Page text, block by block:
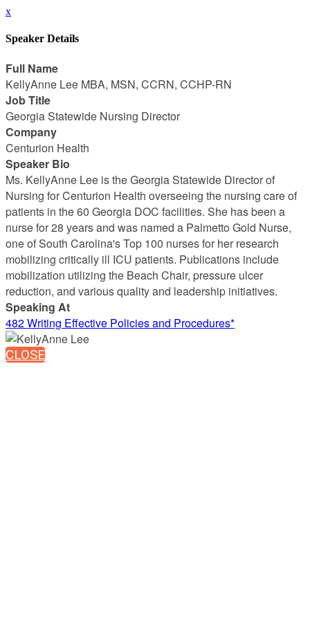
x
Speaker Details
Full Name
KellyAnne Lee MBA, MSN, CCRN, CCHP-RN
Job Title
Georgia Statewide Nursing Director
Company
Centurion Health
Speaker Bio
Ms. KellyAnne Lee is the Georgia Statewide Director of
Nursing for Centurion Health overseeing the nursing care of
patients in the 60 Georgia DOC facilities. She has been a
nurse for 28 years and was named a Palmetto Gold Nurse,
one of South Carolina's Top 100 nurses for her research
mobilizing critically ill ICU patients. Publications include
mobilization utilizing the Beach Chair, pressure ulcer
reduction, and various quality and leadership initiatives.
Speaking At
482 Writing Effective Policies and Procedures*
CLOSE